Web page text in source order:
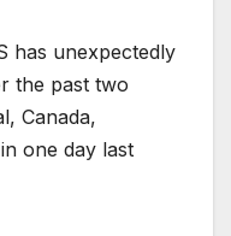
has unexpectedly
the past two
Canada,
one day last